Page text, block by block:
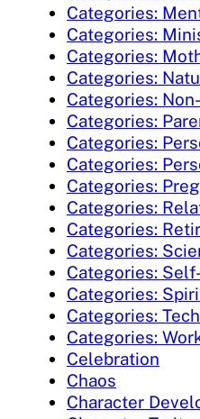
Categories:
Categories:
Categories:
Categories:
Categories:
Categories:
Categories:
Categories:
Categories:
Categories:
Categories:
Categories:
Categories:
Categories:
Categories:
Categories:
Celebration
Chaos
Character